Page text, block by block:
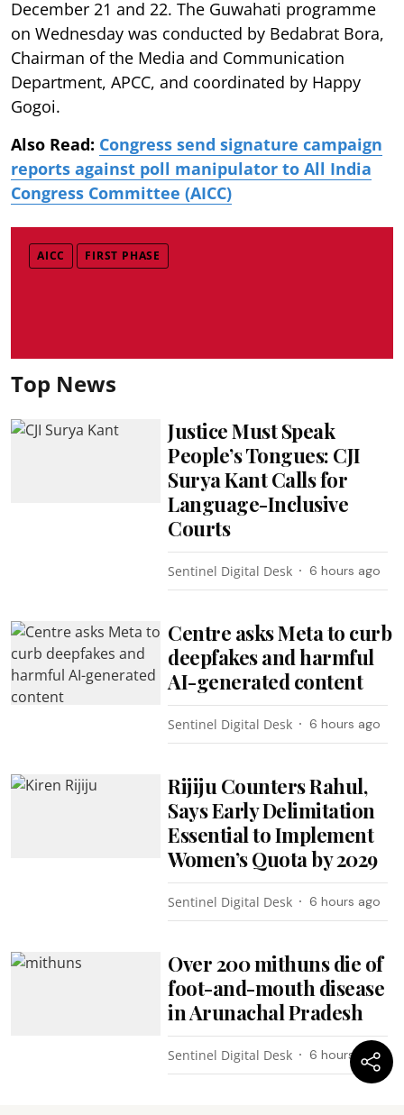
December 21 and 22. The Guwahati programme
on Wednesday was conducted by Bedabrat Bora,
Chairman of the Media and Communication
Department, APCC, and coordinated by Happy
Gogoi.
Also Read: Congress send signature campaign
reports against poll manipulator to All India
Congress Committee (AICC)
AICC FIRST PHASE
Top News
Justice Must Speak
People’s Tongues: CJI
Surya Kant Calls for
Language-Inclusive
Courts
Sentinel Digital Desk 6 hours ago
Centre asks Meta to curb
deepfakes and harmful
AI-generated content
Sentinel Digital Desk 6 hours ago
Rijiju Counters Rahul,
Says Early Delimitation
Essential to Implement
Women’s Quota by 2029
Sentinel Digital Desk 6 hours ago
Over 200 mithuns die of
foot-and-mouth disease
in Arunachal Pradesh
Sentinel Digital Desk 6 hours ago